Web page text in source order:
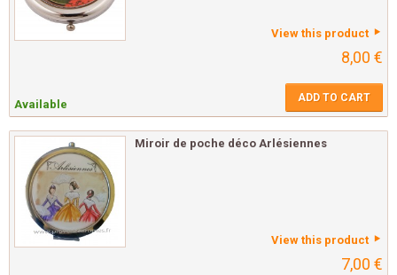
View this product
8,00 €
Available ADD TO CART
Miroir de poche déco Arlésiennes
View this product
7,00 €